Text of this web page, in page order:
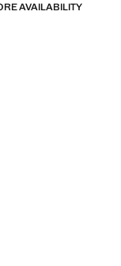
AVAILABILITY